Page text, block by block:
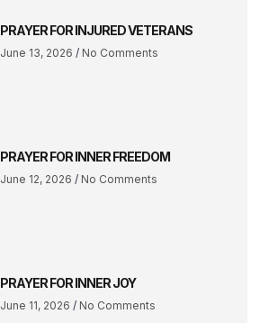
PRAYER FOR INJURED VETERANS
June 13, 2026 No Comments
PRAYER FOR INNER FREEDOM
June 12, 2026 No Comments
PRAYER FOR INNER JOY
June 11, 2026 No Comments